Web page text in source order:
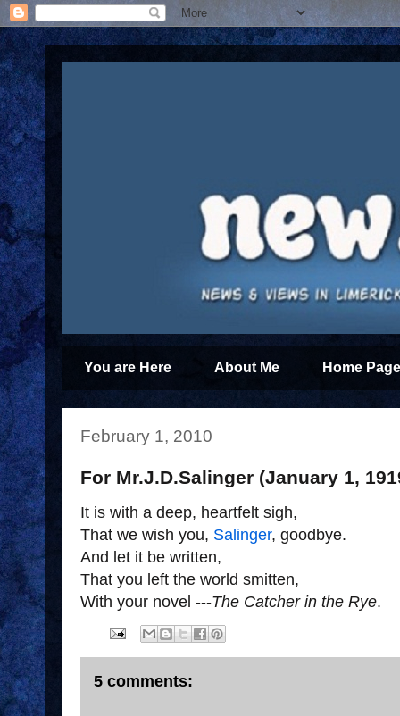
You are Here About Me Home
February 1, 2010
For Mr.J.D.Salinger (January 1,
It is with a deep, heartfelt sigh,
That we wish you, Salinger, goodbye.
And let it be written,
That you left the world smitten,
With your novel ---The Catcher in the Rye.
5 comments: